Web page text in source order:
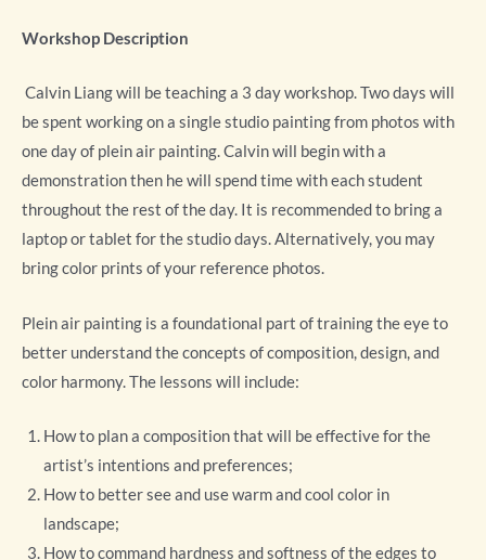
Workshop Description
Calvin Liang will be teaching a 3 day workshop. Two days will
be spent working on a single studio painting from photos with
one day of plein air painting. Calvin will begin with a
demonstration then he will spend time with each student
throughout the rest of the day. It is recommended to bring a
laptop or tablet for the studio days. Alternatively, you may
bring color prints of your reference photos.
Plein air painting is a foundational part of training the eye to
better understand the concepts of composition, design, and
color harmony. The lessons will include:
How to plan a composition that will be effective for the
artist’s intentions and preferences;
How to better see and use warm and cool color in
landscape;
How to command hardness and softness of the edges to